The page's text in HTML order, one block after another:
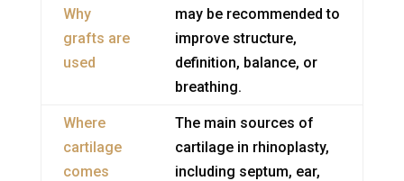
Why
grafts are
used
may be recommended to
improve structure,
definition, balance, or
breathing.
Where
cartilage
comes
The main sources of
cartilage in rhinoplasty,
including septum, ear,